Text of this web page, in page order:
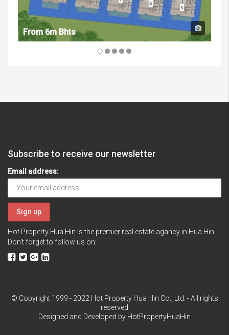
From 6m Bhts
Subscribe to receive our newsletter
Email address:
Hot Property Hua Hin is the premier real estate agancy in Hua Hin.
Don’t forget to follow us on:
© Copyright 1999 - 2022 Hot Property Hua Hin Co., Ltd. - All rights
reserved
Designed and Developed by HotPropertyHuaHin